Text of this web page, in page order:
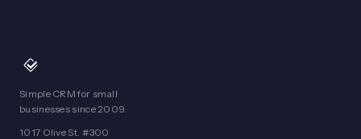
Simple CRM for small
businesses since 2009.
1017 Olive St. #300